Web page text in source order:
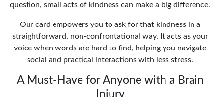
question, small acts of kindness can make a big difference.
Our card empowers you to ask for that kindness in a
straightforward, non-confrontational way. It acts as your
voice when words are hard to find, helping you navigate
social and practical interactions with less stress.
A Must-Have for Anyone with a Brain
Injury